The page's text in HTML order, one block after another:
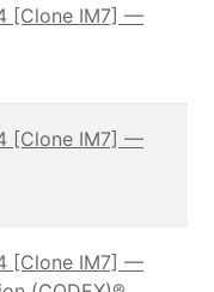
[Clone IM7] —
[Clone IM7] —
[Clone IM7] —